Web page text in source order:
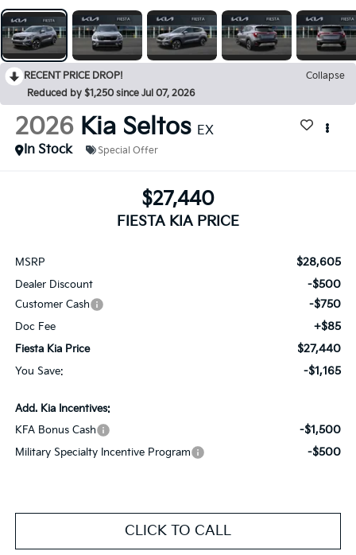
RECENT PRICE DROP!
Collapse
Reduced by $1,250 since Jul 07, 2026
2026 Kia Seltos EX
In Stock
Special Offer
$27,440
FIESTA KIA PRICE
MSRP $28,605
Dealer Discount -$500
Customer Cash -$750
Doc Fee +$85
Fiesta Kia Price $27,440
You Save: -$1,165
Add. Kia Incentives:
KFA Bonus Cash
-$1,500
Military Specialty Incentive Program -$500
CLICK TO CALL